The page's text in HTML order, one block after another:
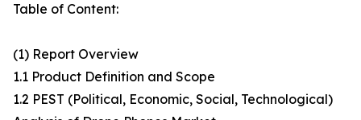
Table of Content:
(1) Report Overview
1.1 Product Definition and Scope
1.2 PEST (Political, Economic, Social, Technological)